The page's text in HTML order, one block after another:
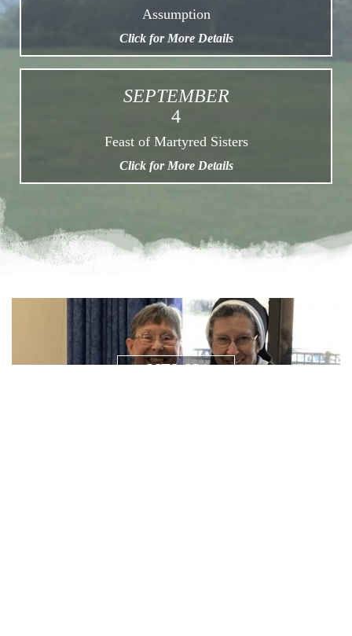
Assumption
Click for More Details
SEPTEMBER
4
Feast of Martyred Sisters
Click for More Details
NEWS/